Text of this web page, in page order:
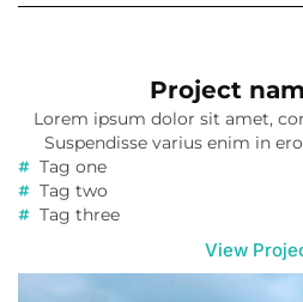
Project
Lorem ipsum dolor sit amet,
Suspendisse varius enim in
Tag one
Tag two
Tag three
View